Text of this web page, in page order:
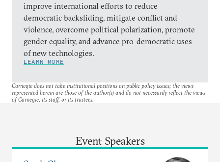
improve international efforts to reduce
democratic backsliding, mitigate conflict and
violence, overcome political polarization, promote
gender equality, and advance pro-democratic uses
of new technologies.
LEARN MORE
Carnegie does not take institutional positions on public policy issues; the views
represented herein are those of the author(s) and do not necessarily reflect the views
of Carnegie, its staff, or its trustees.
Event Speakers